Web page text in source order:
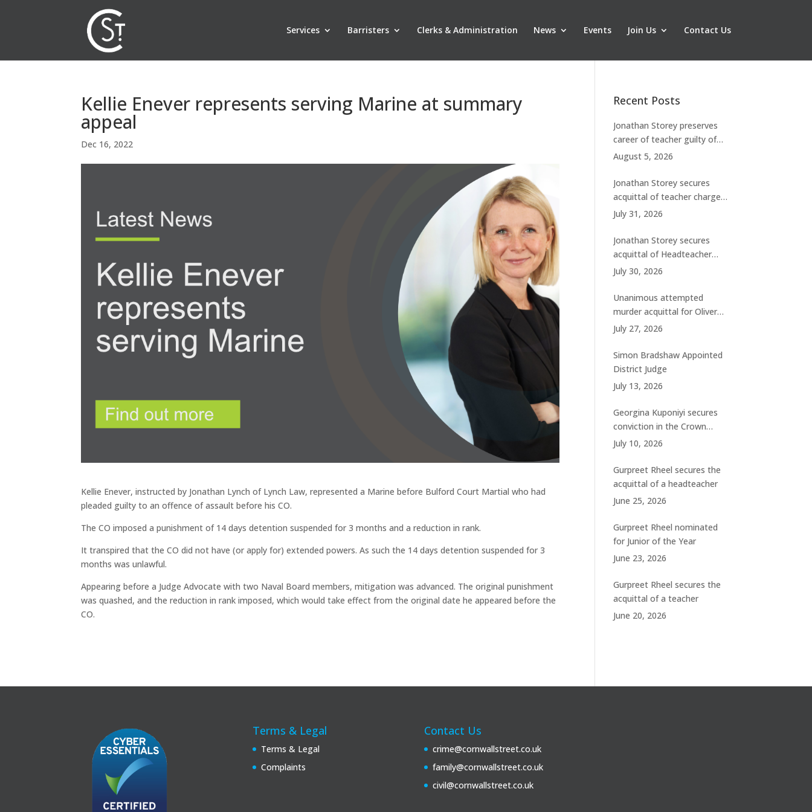
Services Barristers Clerks & Administration News Events Join Us Contact Us
Kellie Enever represents serving Marine at summary
appeal
Dec 16, 2022
Kellie Enever, instructed by Jonathan Lynch of Lynch Law, represented a Marine before Bulford Court Martial who had
pleaded guilty to an offence of assault before his CO.
The CO imposed a punishment of 14 days detention suspended for 3 months and a reduction in rank.
It transpired that the CO did not have (or apply for) extended powers. As such the 14 days detention suspended for 3
months was unlawful.
Appearing before a Judge Advocate with two Naval Board members, mitigation was advanced. The original punishment
was quashed, and the reduction in rank imposed, which would take effect from the original date he appeared before the
CO.
Recent Posts
Jonathan Storey preserves
career of teacher guilty of
breaching boundaries with
August 5, 2026
Jonathan Storey secures
acquittal of teacher charged
with historic sexual abuse
July 31, 2026
Jonathan Storey secures
acquittal of Headteacher
facing 50 misconduct
July 30, 2026
Unanimous attempted
murder acquittal for Oliver
Woolhouse
July 27, 2026
Simon Bradshaw Appointed
District Judge
July 13, 2026
Georgina Kuponiyi secures
conviction in the Crown
Court
July 10, 2026
Gurpreet Rheel secures the
acquittal of a headteacher
June 25, 2026
Gurpreet Rheel nominated
for Junior of the Year
June 23, 2026
Gurpreet Rheel secures the
acquittal of a teacher
June 20, 2026
Terms & Legal
Terms & Legal
Complaints
Contact Us
crime@cornwallstreet.co.uk
family@cornwallstreet.co.uk
civil@cornwallstreet.co.uk